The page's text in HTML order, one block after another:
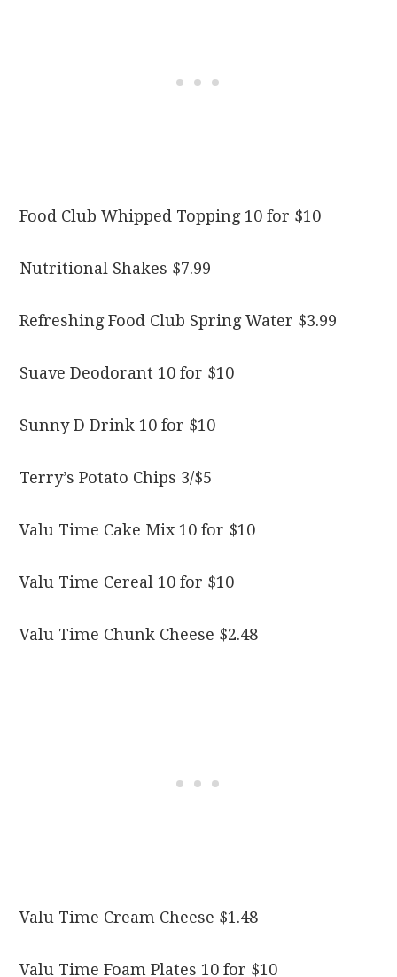
Food Club Whipped Topping 10 for $10
Nutritional Shakes $7.99
Refreshing Food Club Spring Water $3.99
Suave Deodorant 10 for $10
Sunny D Drink 10 for $10
Terry’s Potato Chips 3/$5
Valu Time Cake Mix 10 for $10
Valu Time Cereal 10 for $10
Valu Time Chunk Cheese $2.48
Valu Time Cream Cheese $1.48
Valu Time Foam Plates 10 for $10